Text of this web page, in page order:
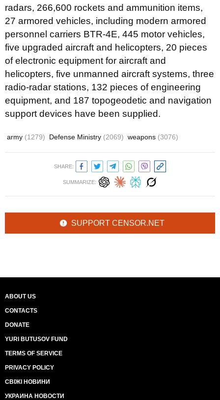
radars, 266,600 rockets and ammunition items,
27 armored vehicles, including modern armored
personnel carriers BTR-4E, 445 motor vehicles,
five upgraded aircraft and helicopters, 20 pieces
of electronic equipment for aircraft and
helicopters, five unmanned aircraft systems, three
radio-radar stations, 132 pieces of engineering
equipment, and 187 topogeodetic and navigation
support devices have been supplied.
army (1279) Defense Ministry (2069) weapons (3076)
SHARE:
SUMMARIZE:
SUPPORT CENSOR.NET
ABOUT US
CONTACTS
DONATE
YURI BUTUSOV FUND
TERMS OF SERVICE
PRIVACY POLICY
СВІЖІ НОВИНИ
УКРАИНА НОВОСТИ